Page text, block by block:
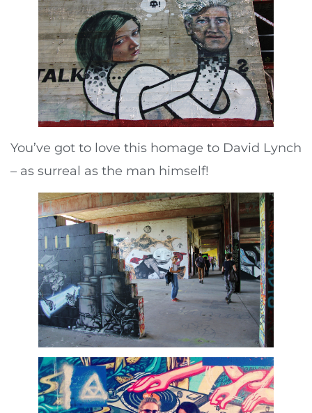
You’ve got to love this homage to David Lynch
– as surreal as the man himself!